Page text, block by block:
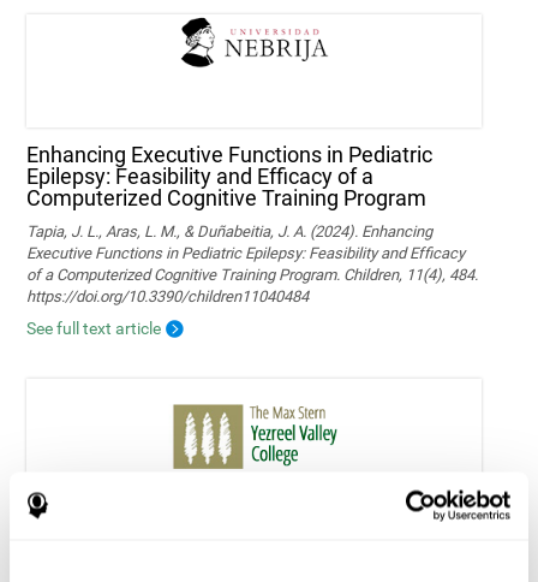
Enhancing Executive Functions in Pediatric
Epilepsy: Feasibility and Efficacy of a
Computerized Cognitive Training Program
Tapia, J. L., Aras, L. M., & Duñabeitia, J. A. (2024). Enhancing
Executive Functions in Pediatric Epilepsy: Feasibility and Efficacy
of a Computerized Cognitive Training Program. Children, 11(4), 484.
https://doi.org/10.3390/children11040484
See full text article
Home-based personalized cognitive training in